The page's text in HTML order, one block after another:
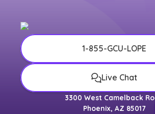
1-855-GCU-LOPE
Live Chat
3300 West Camelback
Phoenix, AZ 85017